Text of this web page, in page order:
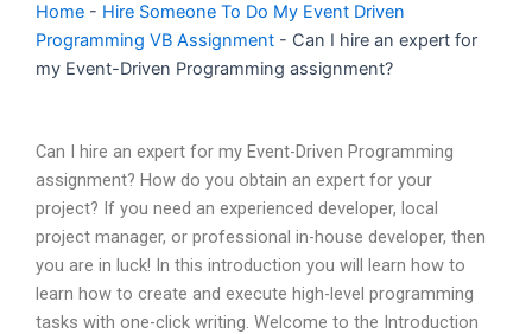
Home - Hire Someone To Do My Event Driven
Programming VB Assignment - Can I hire an expert for
my Event-Driven Programming assignment?
Can I hire an expert for my Event-Driven Programming
assignment? How do you obtain an expert for your
project? If you need an experienced developer, local
project manager, or professional in-house developer, then
you are in luck! In this introduction you will learn how to
learn how to create and execute high-level programming
tasks with one-click writing. Welcome to the Introduction